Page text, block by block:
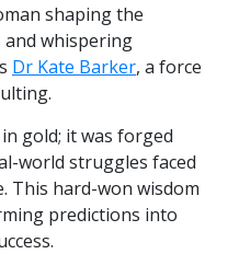
shaping the
whispering
Dr Kate Barker, a force
gold; it was forged
world struggles faced
This hard-won wisdom
predictions into